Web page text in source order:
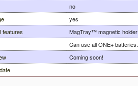
no
yes
features
MagTray™ magnetic holder
Can use all ONE+ batteries.
Coming soon!